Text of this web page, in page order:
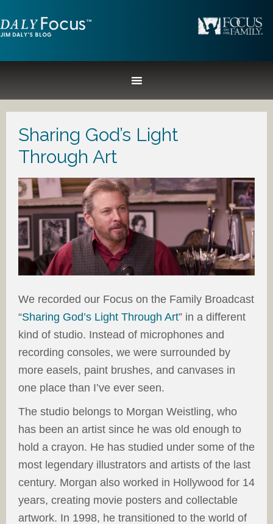
Sharing God’s Light
Through Art
We recorded our Focus on the Family Broadcast
“Sharing God’s Light Through Art” in a different
kind of studio. Instead of microphones and
recording consoles, we were surrounded by
more easels, paint brushes, and canvases in
one place than I’ve ever seen.
The studio belongs to Morgan Weistling, who
has been an artist since he was old enough to
hold a crayon. He has studied under some of the
most legendary illustrators and artists of the last
century. Morgan also worked in Hollywood for 14
years, creating movie posters and collectable
artwork. In 1998, he transitioned to the world of